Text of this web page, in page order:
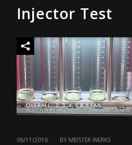
Injector Test
06/11/2018 / BY MEISTER WERKS